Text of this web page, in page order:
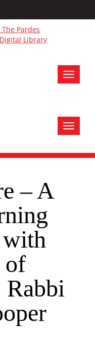
Toggle
Toggle
– A
with
of
Rabbi